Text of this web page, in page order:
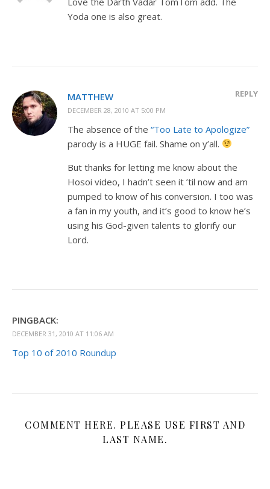
Yoda one is also great.
MATTHEW
DECEMBER 28, 2010 AT 5:00 PM
REPLY
The absence of the “Too Late to Apologize”
parody is a HUGE fail. Shame on y’all.
But thanks for letting me know about the
Hosoi video, I hadn’t seen it ’til now and am
pumped to know of his conversion. I too was
a fan in my youth, and it’s good to know he’s
using his God-given talents to glorify our
Lord.
PINGBACK:
DECEMBER 31, 2010 AT 11:06 AM
Top 10 of 2010 Roundup
COMMENT HERE. PLEASE USE FIRST AND
LAST NAME.